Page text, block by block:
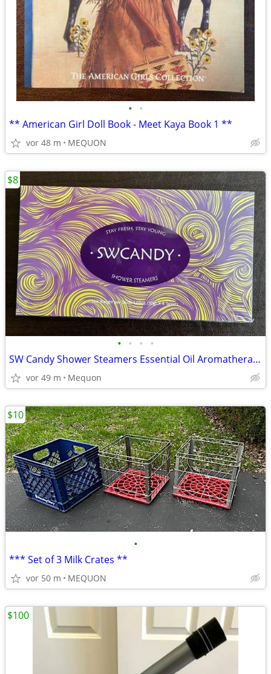
• •
** American Girl Doll Book - Meet Kaya Book 1 **
vor 48 m MEQUON
• • • •
SW Candy Shower Steamers Essential Oil Aromatherapy - 8 Tablets - *NEW
vor 49 m Mequon
$8
•
*** Set of 3 Milk Crates **
vor 50 m MEQUON
$10
$100